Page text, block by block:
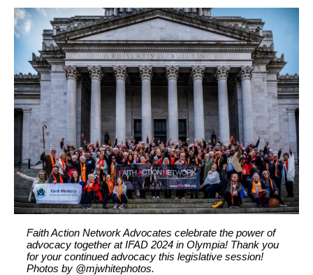
Faith Action Network Advocates celebrate the power of
advocacy together at IFAD 2024 in Olympia! Thank you
for your continued advocacy this legislative session!
Photos by @mjwhitephotos.